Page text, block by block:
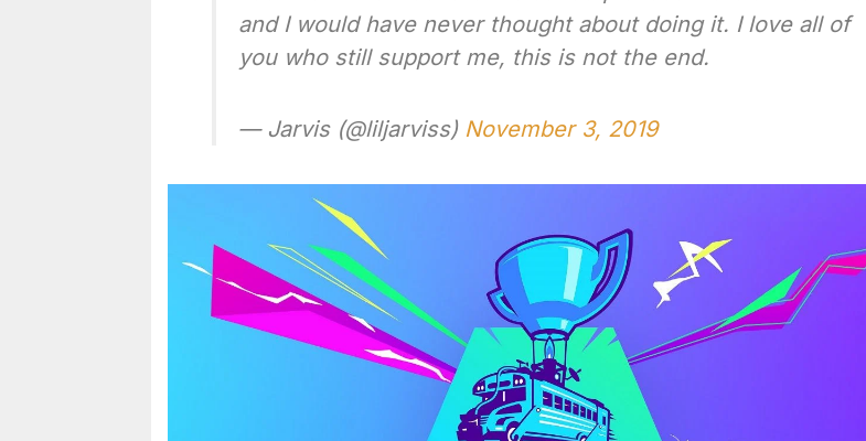
and I would have never thought about doing it. I love all of
you who still support me, this is not the end.
— Jarvis (@liljarviss) November 3, 2019